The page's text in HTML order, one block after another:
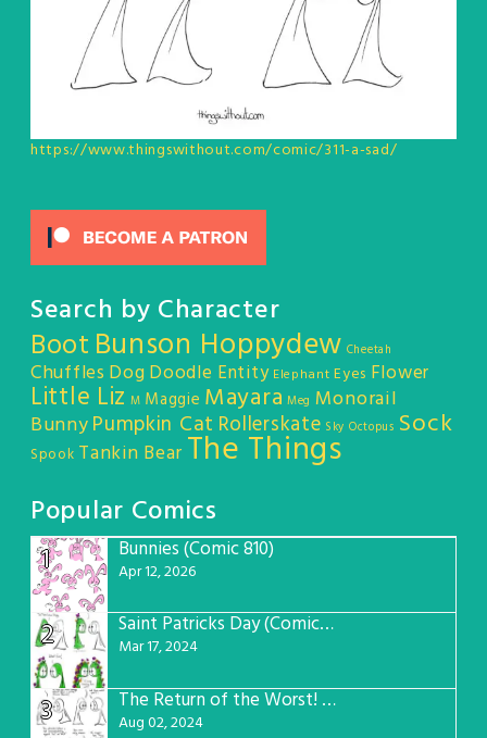
https://www.thingswithout.com/comic/311-a-sad/
Search by Character
Boot Bunson Hoppydew Cheetah
Chuffles DogDoodle Entity Elephant Eyes Flower
Little Liz M Maggie Mayara Meg Monorail
BunnyPumpkin Cat Rollerskate Sky Octopus Sock
Spook Tankin Bear The Things
Popular Comics
1
Bunnies (Comic 810)
Apr 12, 2026
2 Saint Patricks Day (Comic #763)
Mar 17, 2024
3 The Return of the Worst! (Comic #765)
Aug 02, 2024